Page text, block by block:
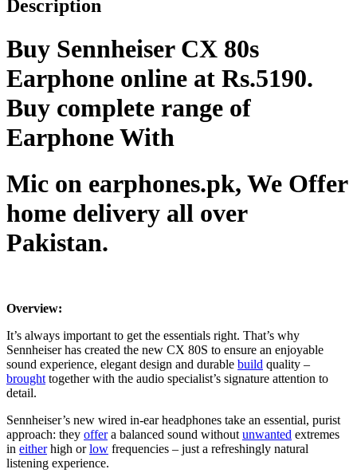
Description
Buy Sennheiser CX 80s
Earphone online at Rs.5190.
Buy complete range of
Earphone With
Mic on earphones.pk, We Offer
home delivery all over
Pakistan.
Overview:
It’s always important to get the essentials right. That’s why
Sennheiser has created the new CX 80S to ensure an enjoyable
sound experience, elegant design and durable build quality –
broughttogether with the audio specialist’s signature attention to
detail.
Sennheiser’s new wired in-ear headphones take an essential, purist
approach: they offera balanced sound withoutunwanted extremes
in eitherhigh orlow frequencies – just a refreshingly natural
listening experience.